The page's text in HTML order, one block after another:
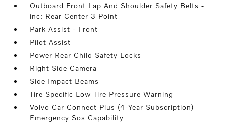
Outboard Front Lap And Shoulder Safety Belts -
inc: Rear Center 3 Point
Park Assist - Front
Pilot Assist
Power Rear Child Safety Locks
Right Side Camera
Side Impact Beams
Tire Specific Low Tire Pressure Warning
Volvo Car Connect Plus (4-Year Subscription)
Emergency Sos Capability